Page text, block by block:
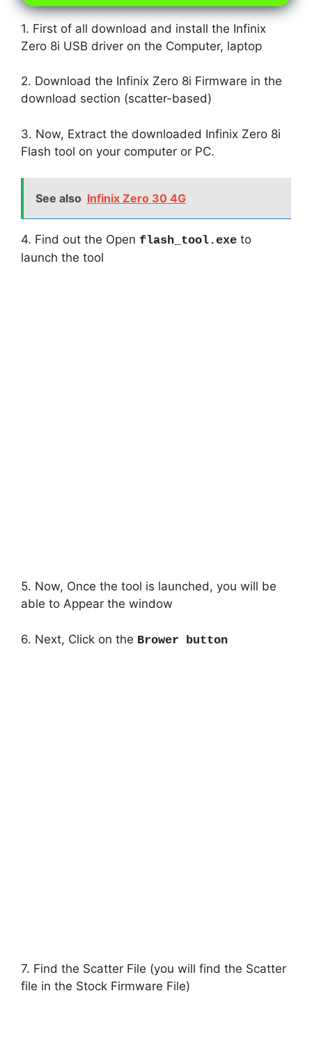
1. First of all download and install the Infinix
Zero 8i USB driver on the Computer, laptop
2. Download the Infinix Zero 8i Firmware in the
download section (scatter-based)
3. Now, Extract the downloaded Infinix Zero 8i
Flash tool on your computer or PC.
See also Infinix Zero 30 4G
4. Find out the Open flash_tool.exe to
launch the tool
5. Now, Once the tool is launched, you will be
able to Appear the window
6. Next, Click on the Brower button
7. Find the Scatter File (you will find the Scatter
file in the Stock Firmware File)